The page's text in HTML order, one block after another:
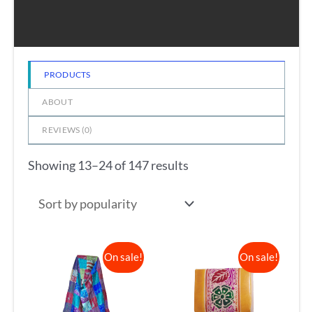
PRODUCTS
ABOUT
REVIEWS (0)
Showing 13–24 of 147 results
On sale! On sale!